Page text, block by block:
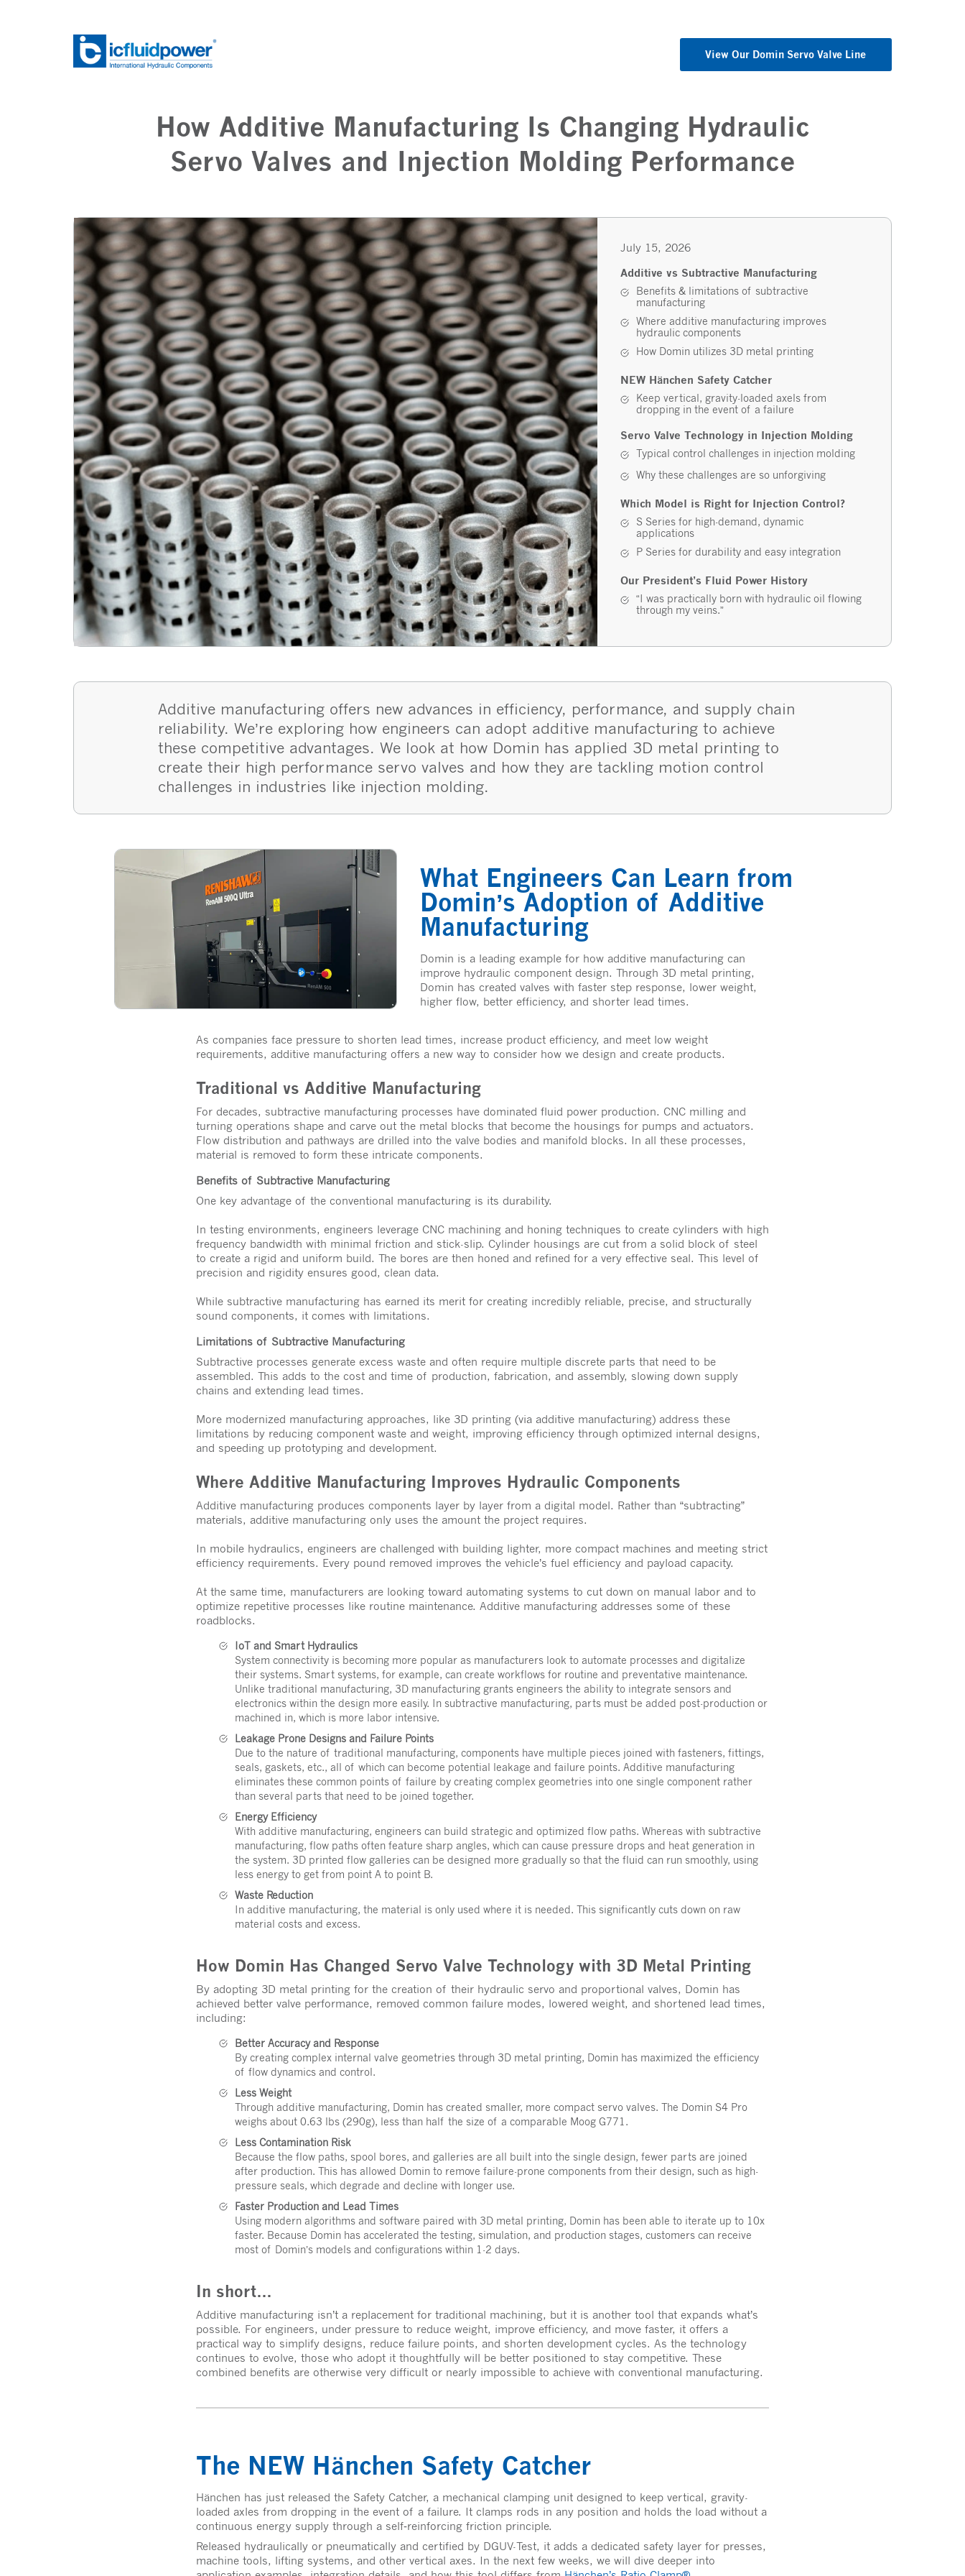
View Our Domin Servo Valve Line
How Additive Manufacturing Is Changing Hydraulic
Servo Valves and Injection Molding Performance
July 15, 2026
Additive vs Subtractive Manufacturing
Benefits & limitations of subtractive
manufacturing
Where additive manufacturing improves
hydraulic components
How Domin utilizes 3D metal printing
NEW Hänchen Safety Catcher
Keep vertical, gravity-loaded axels from
dropping in the event of a failure
Servo Valve Technology in Injection Molding
Typical control challenges in injection molding
Why these challenges are so unforgiving
Which Model is Right for Injection Control?
S Series for high-demand, dynamic
applications
P Series for durability and easy integration
Our President’s Fluid Power History
“I was practically born with hydraulic oil flowing
through my veins.”
Additive manufacturing offers new advances in efficiency, performance, and supply chain
reliability. We’re exploring how engineers can adopt additive manufacturing to achieve
these competitive advantages. We look at how Domin has applied 3D metal printing to
create their high performance servo valves and how they are tackling motion control
challenges in industries like injection molding.
What Engineers Can Learn from
Domin’s Adoption of Additive
Manufacturing
Domin is a leading example for how additive manufacturing can
improve hydraulic component design. Through 3D metal printing,
Domin has created valves with faster step response, lower weight,
higher flow, better efficiency, and shorter lead times.
As companies face pressure to shorten lead times, increase product efficiency, and meet low weight
requirements, additive manufacturing offers a new way to consider how we design and create products.
Traditional vs Additive Manufacturing
For decades, subtractive manufacturing processes have dominated fluid power production. CNC milling and
turning operations shape and carve out the metal blocks that become the housings for pumps and actuators.
Flow distribution and pathways are drilled into the valve bodies and manifold blocks. In all these processes,
material is removed to form these intricate components.
Benefits of Subtractive Manufacturing
One key advantage of the conventional manufacturing is its durability.
In testing environments, engineers leverage CNC machining and honing techniques to create cylinders with high
frequency bandwidth with minimal friction and stick-slip. Cylinder housings are cut from a solid block of steel
to create a rigid and uniform build. The bores are then honed and refined for a very effective seal. This level of
precision and rigidity ensures good, clean data.
While subtractive manufacturing has earned its merit for creating incredibly reliable, precise, and structurally
sound components, it comes with limitations.
Limitations of Subtractive Manufacturing
Subtractive processes generate excess waste and often require multiple discrete parts that need to be
assembled. This adds to the cost and time of production, fabrication, and assembly, slowing down supply
chains and extending lead times.
More modernized manufacturing approaches, like 3D printing (via additive manufacturing) address these
limitations by reducing component waste and weight, improving efficiency through optimized internal designs,
and speeding up prototyping and development.
Where Additive Manufacturing Improves Hydraulic Components
Additive manufacturing produces components layer by layer from a digital model. Rather than “subtracting”
materials, additive manufacturing only uses the amount the project requires.
In mobile hydraulics, engineers are challenged with building lighter, more compact machines and meeting strict
efficiency requirements. Every pound removed improves the vehicle’s fuel efficiency and payload capacity.
At the same time, manufacturers are looking toward automating systems to cut down on manual labor and to
optimize repetitive processes like routine maintenance. Additive manufacturing addresses some of these
roadblocks.
IoT and Smart Hydraulics
System connectivity is becoming more popular as manufacturers look to automate processes and digitalize
their systems. Smart systems, for example, can create workflows for routine and preventative maintenance.
Unlike traditional manufacturing, 3D manufacturing grants engineers the ability to integrate sensors and
electronics within the design more easily. In subtractive manufacturing, parts must be added post-production or
machined in, which is more labor intensive.
Leakage Prone Designs and Failure Points
Due to the nature of traditional manufacturing, components have multiple pieces joined with fasteners, fittings,
seals, gaskets, etc., all of which can become potential leakage and failure points. Additive manufacturing
eliminates these common points of failure by creating complex geometries into one single component rather
than several parts that need to be joined together.
Energy Efficiency
With additive manufacturing, engineers can build strategic and optimized flow paths. Whereas with subtractive
manufacturing, flow paths often feature sharp angles, which can cause pressure drops and heat generation in
the system. 3D printed flow galleries can be designed more gradually so that the fluid can run smoothly, using
less energy to get from point A to point B.
Waste Reduction
In additive manufacturing, the material is only used where it is needed. This significantly cuts down on raw
material costs and excess.
How Domin Has Changed Servo Valve Technology with 3D Metal Printing
By adopting 3D metal printing for the creation of their hydraulic servo and proportional valves, Domin has
achieved better valve performance, removed common failure modes, lowered weight, and shortened lead times,
including:
Better Accuracy and Response
By creating complex internal valve geometries through 3D metal printing, Domin has maximized the efficiency
of flow dynamics and control.
Less Weight
Through additive manufacturing, Domin has created smaller, more compact servo valves. The Domin S4 Pro
weighs about 0.63 lbs (290g), less than half the size of a comparable Moog G771.
Less Contamination Risk
Because the flow paths, spool bores, and galleries are all built into the single design, fewer parts are joined
after production. This has allowed Domin to remove failure-prone components from their design, such as high-
pressure seals, which degrade and decline with longer use.
Faster Production and Lead Times
Using modern algorithms and software paired with 3D metal printing, Domin has been able to iterate up to 10x
faster. Because Domin has accelerated the testing, simulation, and production stages, customers can receive
most of Domin’s models and configurations within 1-2 days.
In short…
Additive manufacturing isn’t a replacement for traditional machining, but it is another tool that expands what’s
possible. For engineers, under pressure to reduce weight, improve efficiency, and move faster, it offers a
practical way to simplify designs, reduce failure points, and shorten development cycles. As the technology
continues to evolve, those who adopt it thoughtfully will be better positioned to stay competitive. These
combined benefits are otherwise very difficult or nearly impossible to achieve with conventional manufacturing.
The NEW Hänchen Safety Catcher
Hänchen has just released the Safety Catcher, a mechanical clamping unit designed to keep vertical, gravity-
loaded axles from dropping in the event of a failure. It clamps rods in any position and holds the load without a
continuous energy supply through a self‑reinforcing friction principle.
Released hydraulically or pneumatically and certified by DGUV-Test, it adds a dedicated safety layer for presses,
machine tools, lifting systems, and other vertical axes. In the next few weeks, we will dive deeper into